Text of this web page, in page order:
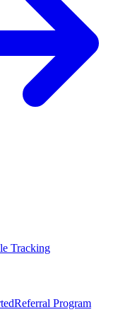
Tracking
Referral Program